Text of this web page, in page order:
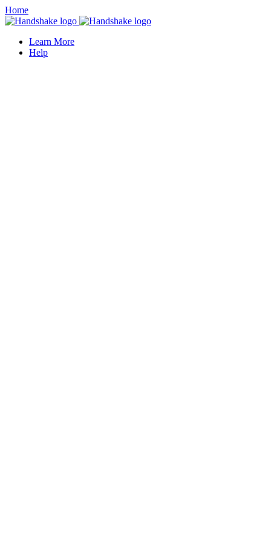
Home
Learn More
Help